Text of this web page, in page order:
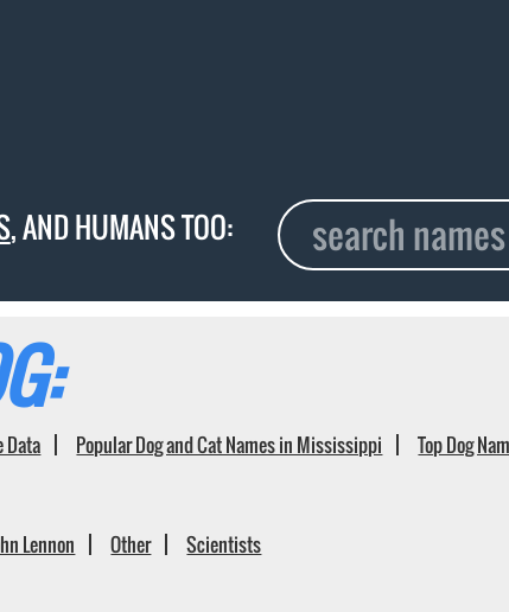
, AND HUMANS TOO:
Data Popular Dog and Cat Names in Mississippi Top Dog
Lennon Other Scientists